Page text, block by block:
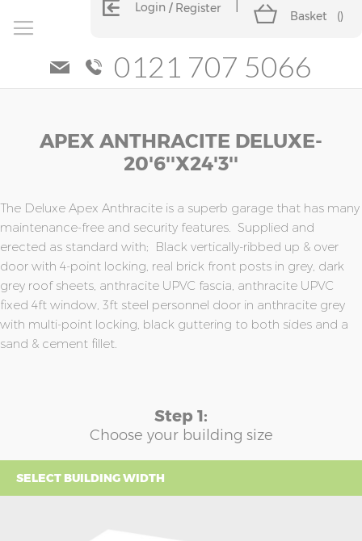
Login Register
Basket ()
0121 707 5066
APEX ANTHRACITE DELUXE-
20'6''x24'3''
The Deluxe Apex Anthracite is a superb garage that has many
maintenance-free and security features. Supplied and
erected as standard with; Black vertically-ribbed up & over
door with 4-point locking, real brick front posts in grey, dark
grey roof sheets, anthracite UPVC fascia, anthracite UPVC
fixed 4ft window, 3ft steel personnel door in anthracite grey
with multi-point locking, black guttering to both sides and a
sand & cement fillet.
Step 1:
Choose your building size
SELECT BUILDING WIDTH
the
images
gallery
the
images
gallery